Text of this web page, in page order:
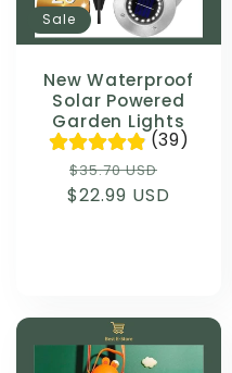
Sale
New Waterproof
Solar Powered
Garden Lights
(39)
Regular
price
$35.70 USD
$22.99 USD